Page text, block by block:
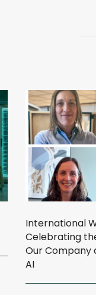
International
Celebrating
Our Company
AI